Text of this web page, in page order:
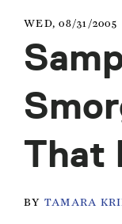
WED, 08/31/2005
That
BY TAMARA